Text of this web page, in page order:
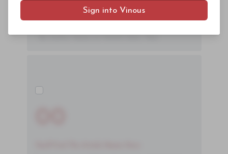
ac neque. Donec hendrerit vulputate felis,
fringilla varius massa.
Sign into Vinous